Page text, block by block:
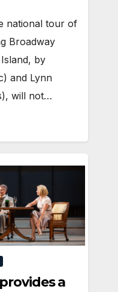
national tour of
Broadway
by
and Lynn
will not…
a